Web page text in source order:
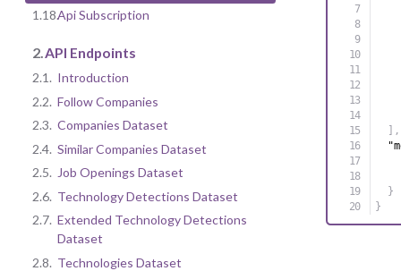
1.18.Api Subscription
2. API Endpoints
2.1. Introduction
2.2. Follow Companies
2.3. Companies Dataset
2.4. Similar Companies Dataset
2.5. Job Openings Dataset
2.6. Technology Detections Dataset
2.7. Extended Technology Detections
Dataset
2.8. Technologies Dataset
,
}
}